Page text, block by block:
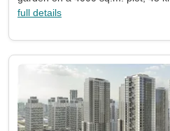
Search
full details